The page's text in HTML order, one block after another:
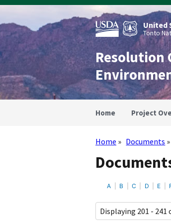
Skip
main
content
United
Tonto
Resolution
Home Project
Breadcrumb
Home Documents
A B C D E
Displaying 201 - 241